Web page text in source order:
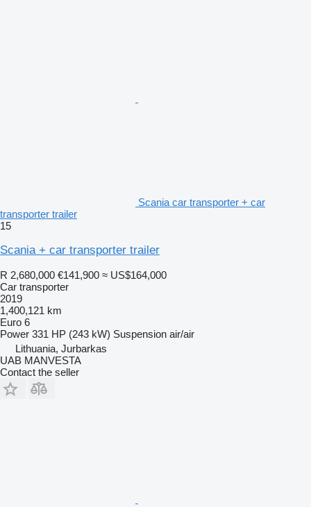
Scania car transporter + car
transporter trailer
15
Scania + car transporter trailer
R 2,680,000 €141,900 ≈ US$164,000
Car transporter
2019
1,400,121 km
Euro 6
Power 331 HP (243 kW) Suspension air/air
Lithuania, Jurbarkas
UAB MANVESTA
Contact the seller